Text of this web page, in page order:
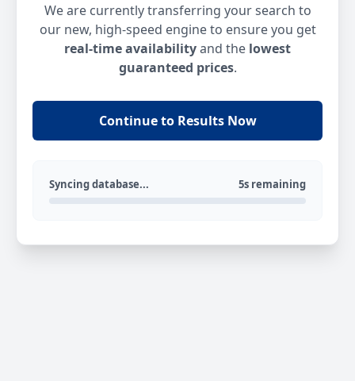
We are currently transferring your search to
our new, high-speed engine to ensure you get
real-time availabilityand the lowest
guaranteed prices.
Continue to Results Now
Syncing database... 5s remaining